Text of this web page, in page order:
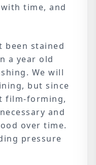
time, and
been stained
a year old
We will
but since
film-forming,
and
over time.
pressure